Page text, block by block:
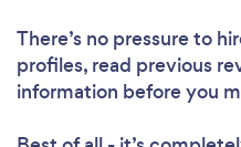
There’s no pressure to
profiles, read previous
information before you